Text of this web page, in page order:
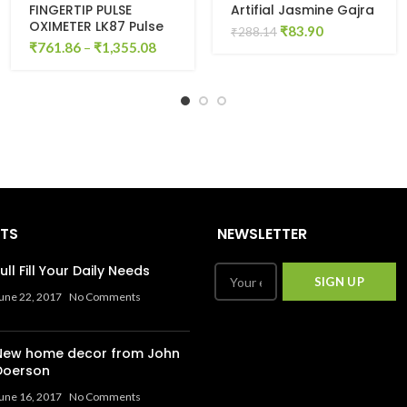
FINGERTIP PULSE
OXIMETER LK87 Pulse
Oximeter (BLUE &
WHITE)
₹761.86– ₹1,355.08
Artifial Jasmine Gajra
₹288.14 Original
₹83.90Current
Fill Your Daily Needs
22, 2017 No Comments
home decor from John
16, 2017 No Comments
NEWSLETTER